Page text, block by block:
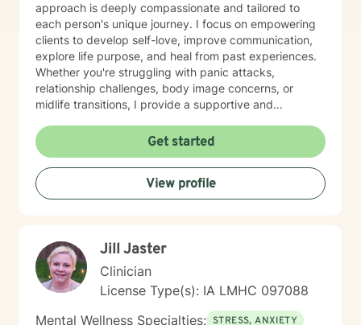
approach is deeply compassionate and tailored to
each person's unique journey. I focus on empowering
clients to develop self-love, improve communication,
explore life purpose, and heal from past experiences.
Whether you're struggling with panic attacks,
relationship challenges, body image concerns, or
midlife transitions, I provide a supportive and
collaborative space where clients can explore their
emotions, develop resilience, and rediscover their inner
strength. My goal is to walk alongside you as you work
towards healing, personal growth, and meaningful life
changes.
Get started
View profile
Jill Jaster
Clinician
License Type(s): IA LMHC 097088
Mental Wellness Specialties: STRESS, ANXIETY